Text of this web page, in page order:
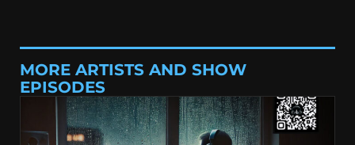
MORE ARTISTS AND SHOW
EPISODES